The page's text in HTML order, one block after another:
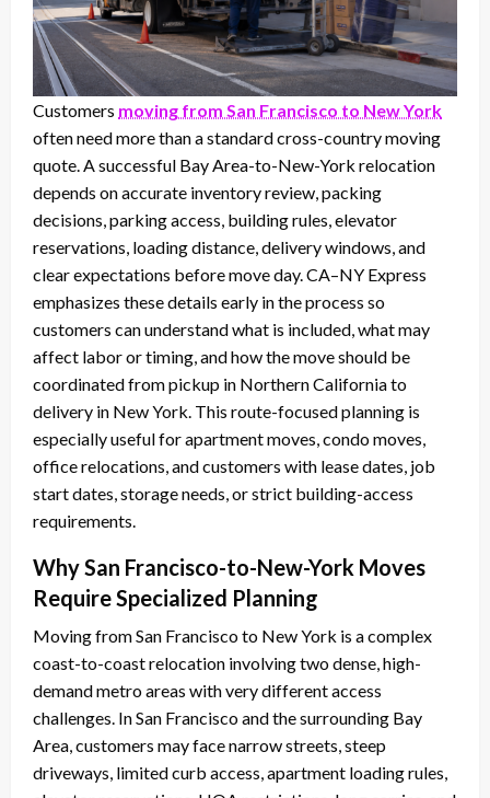
Customers moving from San Francisco to New York
often need more than a standard cross-country moving
quote. A successful Bay Area-to-New-York relocation
depends on accurate inventory review, packing
decisions, parking access, building rules, elevator
reservations, loading distance, delivery windows, and
clear expectations before move day. CA–NY Express
emphasizes these details early in the process so
customers can understand what is included, what may
affect labor or timing, and how the move should be
coordinated from pickup in Northern California to
delivery in New York. This route-focused planning is
especially useful for apartment moves, condo moves,
office relocations, and customers with lease dates, job
start dates, storage needs, or strict building-access
requirements.
Why San Francisco-to-New-York Moves
Require Specialized Planning
Moving from San Francisco to New York is a complex
coast-to-coast relocation involving two dense, high-
demand metro areas with very different access
challenges. In San Francisco and the surrounding Bay
Area, customers may face narrow streets, steep
driveways, limited curb access, apartment loading rules,